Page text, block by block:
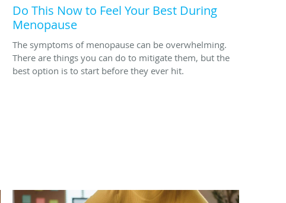
Do This Now to Feel Your Best During
Menopause
The symptoms of menopause can be overwhelming.
There are things you can do to mitigate them, but the
best option is to start before they ever hit.